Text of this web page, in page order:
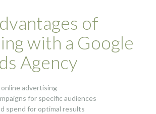
of
with a Google
Agency
advertising
for specific audiences
spend for optimal results